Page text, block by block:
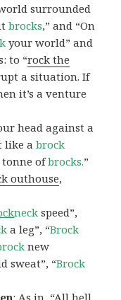
surrounded
brocks,” and “On
your world” and
to “rock the
a situation. If
it’s a venture
head against a
like abrock
tonne ofbrocks.”
outhouse,
neck speed”,
a leg”, “Brock
new
sweat”, “Brock
: As in, “All hell